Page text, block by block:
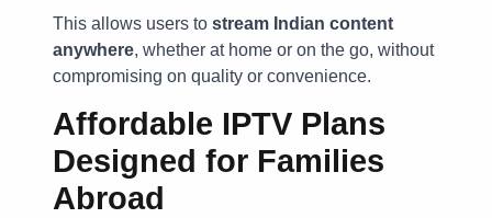
This allows users to stream Indian content
anywhere, whether at home or on the go, without
compromising on quality or convenience.
Affordable IPTV Plans
Designed for Families
Abroad